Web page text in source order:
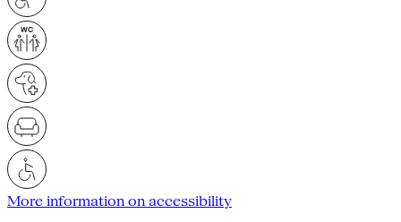
More information on accessibility